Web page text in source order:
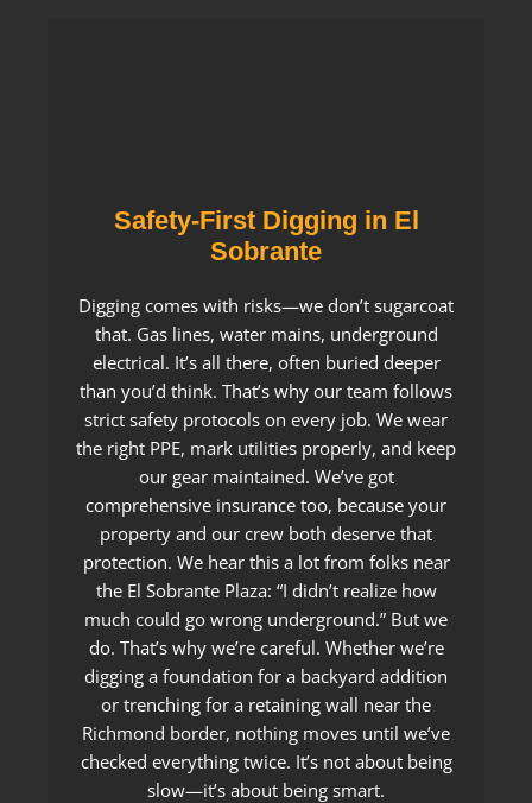
Safety-First Digging in El
Sobrante
Digging comes with risks—we don’t sugarcoat
that. Gas lines, water mains, underground
electrical. It’s all there, often buried deeper
than you’d think. That’s why our team follows
strict safety protocols on every job. We wear
the right PPE, mark utilities properly, and keep
our gear maintained. We’ve got
comprehensive insurance too, because your
property and our crew both deserve that
protection. We hear this a lot from folks near
the El Sobrante Plaza: “I didn’t realize how
much could go wrong underground.” But we
do. That’s why we’re careful. Whether we’re
digging a foundation for a backyard addition
or trenching for a retaining wall near the
Richmond border, nothing moves until we’ve
checked everything twice. It’s not about being
slow—it’s about being smart.